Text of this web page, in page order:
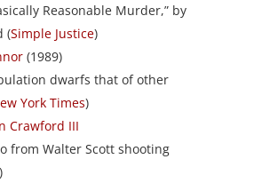
Reasonable Murder,” by
(Simple Justice)
(1989)
dwarfs that of other
York Times)
Crawford III
from Walter Scott shooting
)